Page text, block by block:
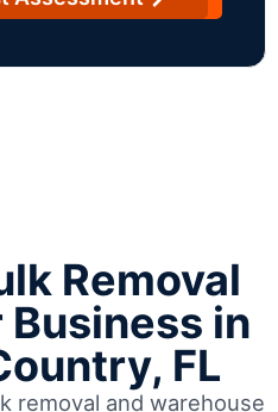
Removal
in
FL
removal and warehouse